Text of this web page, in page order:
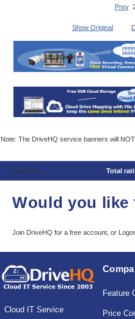
Prev
Show Original
Note: The DriveHQ service banners will
Comments Total
Would you like
Join DriveHQ for a free account, or
Cloud IT Service
Feature
Price